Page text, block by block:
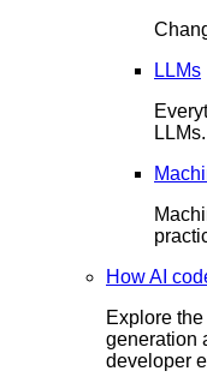
LLMs
LLMs.
How AI
Explore
generation
developer